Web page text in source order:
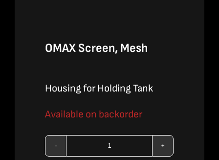
OMAX Screen, Mesh
Housing for Holding Tank
Available on backorder
OMAX